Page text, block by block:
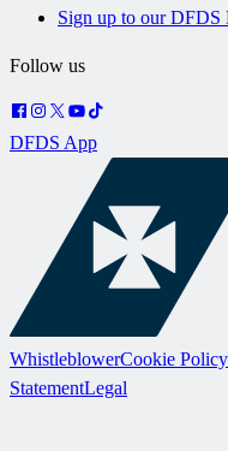
Sign up to our DFDS
Follow us
DFDS App
WhistleblowerCookie Policy
StatementLegal